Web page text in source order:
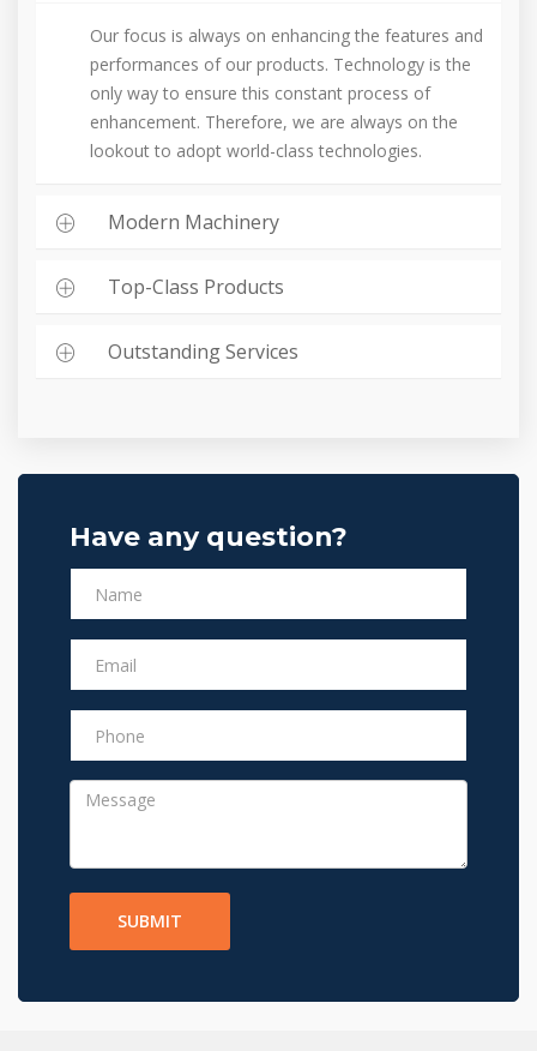
Our focus is always on enhancing the features and
performances of our products. Technology is the
only way to ensure this constant process of
enhancement. Therefore, we are always on the
lookout to adopt world-class technologies.
Modern Machinery
Top-Class Products
Outstanding Services
Have any question?
SUBMIT